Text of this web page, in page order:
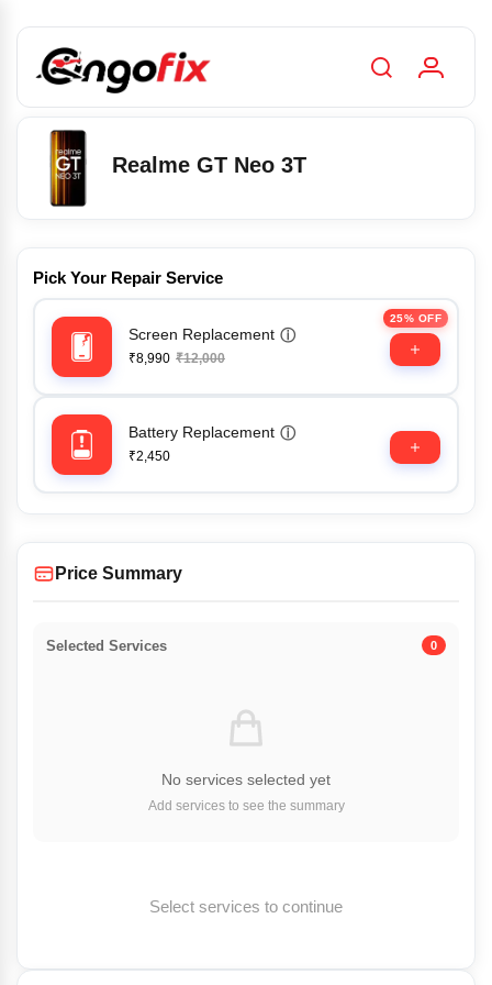
Realme GT Neo 3T
Pick Your Repair Service
25% OFF
Screen Replacement ⓘ
₹8,990 ₹12,000
Battery Replacement ⓘ
₹2,450
Price Summary
Selected Services 0
No services selected yet
Add services to see the summary
Select services to continue